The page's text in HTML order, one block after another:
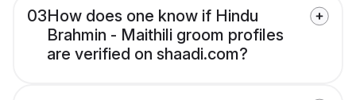
03How does one know if Hindu
Brahmin - Maithili groom profiles
are verified on shaadi.com?